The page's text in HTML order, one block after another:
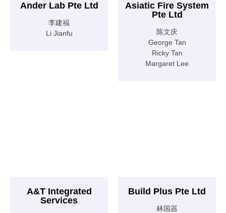
Ander Lab Pte Ltd
李建福
Li Jianfu
Asiatic Fire System
Pte Ltd
陈文庆
George Tan
Ricky Tan
Margaret Lee
A&T Integrated
Services
Build Plus Pte Ltd
林国器